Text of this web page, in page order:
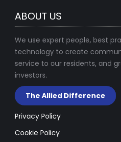
ABOUT US
We use expert people, best
technology to create
service to our residents, and
investors.
The Allied Difference
Privacy Policy
Cookie Policy